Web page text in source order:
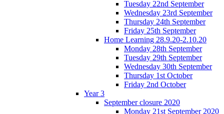
Tuesday 22nd September
Wednesday 23rd September
Thursday 24th September
Friday 25th September
Home Learning 28.9.20-2.10.20
Monday 28th September
Tuesday 29th September
Wednesday 30th September
Thursday 1st October
Friday 2nd October
Year 3
September closure 2020
Monday 21st September 2020